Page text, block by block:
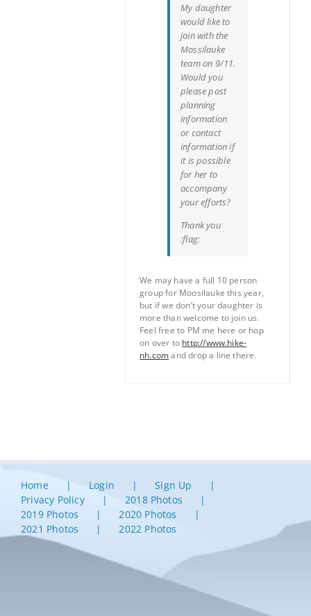
My daughter
would like to
join with the
Mossilauke
team on 9/11.
Would you
please post
planning
information
or contact
information if
it is possible
for her to
accompany
your efforts?
Thank you
:flag:
We may have a full 10 person
group for Moosilauke this year,
but if we don’t your daughter is
more than welcome to join us.
Feel free to PM me here or hop
on over to http://www.hike-
nh.comand drop a line there.
Home Login
Sign Up
Privacy Policy
2018 Photos
2019 Photos
2020 Photos
2021 Photos
2022 Photos